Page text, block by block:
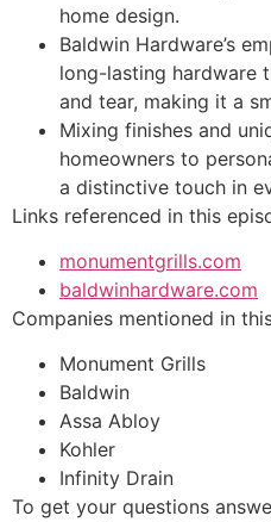
home design.
Baldwin Hardware’s
long-lasting hardware
and tear, making it a
Mixing finishes and
homeowners to
a distinctive touch in
Links referenced in this
monumentgrills.com
baldwinhardware.com
Companies mentioned in
Monument Grills
Baldwin
Assa Abloy
Kohler
Infinity Drain
To get your questions